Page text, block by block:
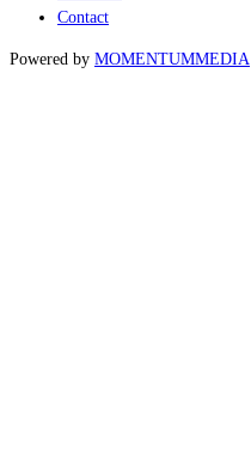
Contact
Powered by MOMENTUMMEDIA